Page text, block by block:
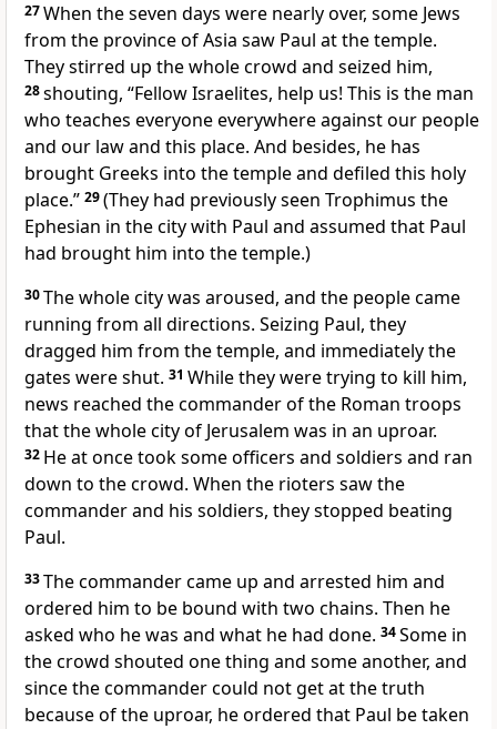
27When the seven days were nearly over, some Jews
from the province of Asia saw Paul at the temple.
They stirred up the whole crowd and seized him,
28shouting, “Fellow Israelites, help us! This is the man
who teaches everyone everywhere against our people
and our law and this place. And besides, he has
brought Greeks into the temple and defiled this holy
place.” 29(They had previously seen Trophimus the
Ephesian in the city with Paul and assumed that Paul
had brought him into the temple.)
30The whole city was aroused, and the people came
running from all directions. Seizing Paul, they
dragged him from the temple, and immediately the
gates were shut. 31 While they were trying to kill him,
news reached the commander of the Roman troops
that the whole city of Jerusalem was in an uproar.
32 He at once took some officers and soldiers and ran
down to the crowd. When the rioters saw the
commander and his soldiers, they stopped beating
Paul.
33The commander came up and arrested him and
ordered him to be bound with two chains. Then he
asked who he was and what he had done. 34Some in
the crowd shouted one thing and some another, and
since the commander could not get at the truth
because of the uproar, he ordered that Paul be taken